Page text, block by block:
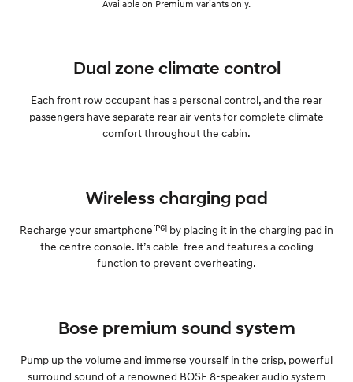
Available on Premium variants only.
Dual zone climate control
Each front row occupant has a personal control, and the rear
passengers have separate rear air vents for complete climate
comfort throughout the cabin.
Wireless charging pad
Recharge your smartphone[P6] by placing it in the charging pad in
the centre console. It’s cable-free and features a cooling
function to prevent overheating.
Bose premium sound system
Pump up the volume and immerse yourself in the crisp, powerful
surround sound of a renowned BOSE 8-speaker audio system